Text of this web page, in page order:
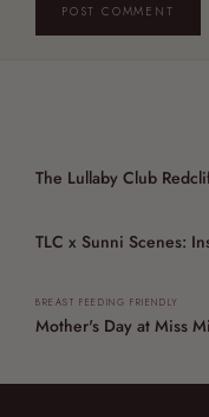
POST COMMENT
The Lullaby Club
TLC x Sunni Scenes:
BREAST FEEDING FRIENDLY
Mother's Day at Miss